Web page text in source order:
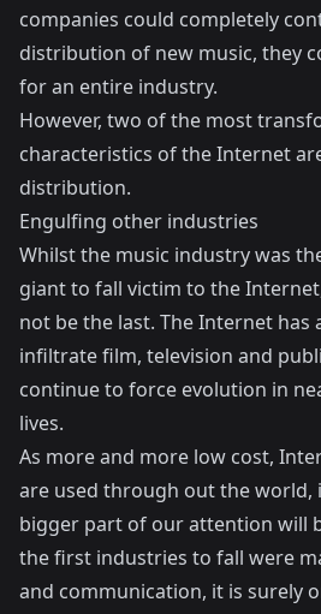
companies could completely
distribution of new music, they
for an entire industry.
However, two of the most
characteristics of the Internet
distribution.
Engulfing other industries
Whilst the music industry was
giant to fall victim to the
not be the last. The Internet has
infiltrate film, television and
continue to force evolution in
lives.
As more and more low cost,
are used through out the world,
bigger part of our attention will
the first industries to fall were
and communication, it is surely